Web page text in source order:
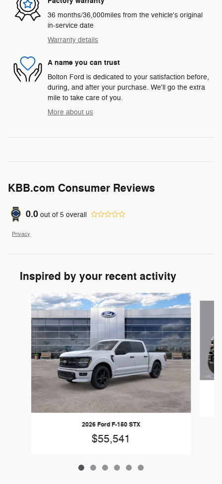
36 months/36,000miles from the vehicle's original
in-service date
Warranty details
A name you can trust
Bolton Ford is dedicated to your satisfaction before,
during, and after your purchase. We'll go the extra
mile to take care of you.
More about us
KBB.com Consumer Reviews
0.0 out of 5 overall
Privacy
Inspired by your recent activity
Slide 1 of 6
2026 Ford F-150 STX
$55,541